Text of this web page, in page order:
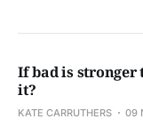
If bad is stronger
it?
KATE CARRUTHERS 09